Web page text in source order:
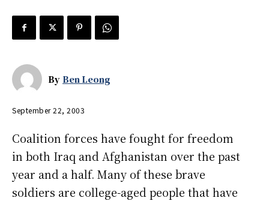
By Ben Leong
September 22, 2003
Coalition forces have fought for freedom
in both Iraq and Afghanistan over the past
year and a half. Many of these brave
soldiers are college-aged people that have